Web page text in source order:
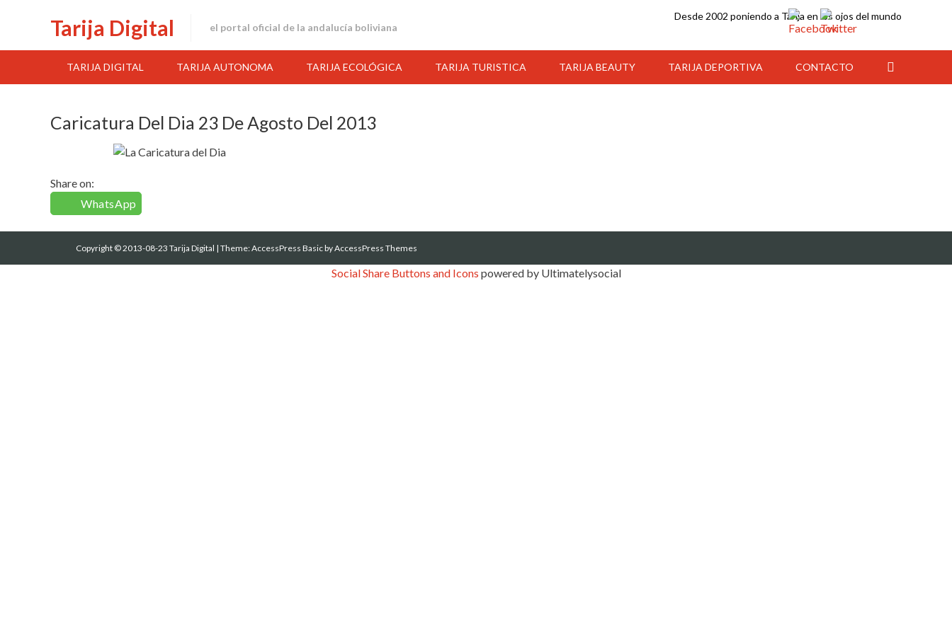
Tarija Digital el portal oficial de la andalucía boliviana
Desde 2002 poniendo a Tarija en los ojos del mundo
TARIJA DIGITAL TARIJA AUTONOMA TARIJA ECOLÓGICA TARIJA TURISTICA TARIJA BEAUTY TARIJA DEPORTIVA CONTACTO
Caricatura Del Dia 23 De Agosto Del 2013
Share on:
WhatsApp
Copyright © 2013-08-23 Tarija Digital |Theme:AccessPress Basicby AccessPress Themes
Social Share Buttons and Icons powered by Ultimatelysocial